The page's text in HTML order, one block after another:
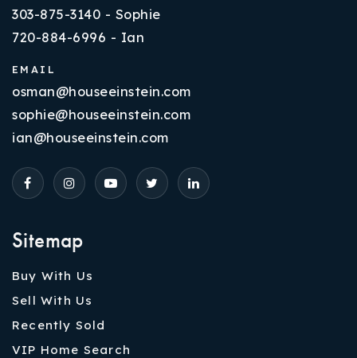
Sitemap
Buy With Us
Sell With Us
Recently Sold
VIP Home Search
303-875-3140 - Sophie
720-884-6996 - Ian
EMAIL
osman@houseeinstein.com
sophie@houseeinstein.com
ian@houseeinstein.com